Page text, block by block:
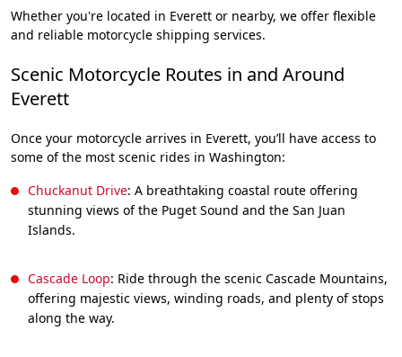
Whether you're located in Everett or nearby, we offer flexible
and reliable motorcycle shipping services.
Scenic Motorcycle Routes in and Around
Everett
Once your motorcycle arrives in Everett, you’ll have access to
some of the most scenic rides in Washington:
Chuckanut Drive: A breathtaking coastal route offering
stunning views of the Puget Sound and the San Juan
Islands.
Cascade Loop: Ride through the scenic Cascade Mountains,
offering majestic views, winding roads, and plenty of stops
along the way.